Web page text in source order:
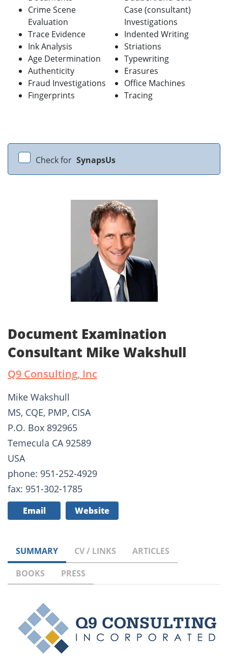
Crime Scene
Evaluation
Trace Evidence
Ink Analysis
Age Determination
Authenticity
Fraud Investigations
Fingerprints
Case (consultant)
Investigations
Indented Writing
Striations
Typewriting
Erasures
Office Machines
Tracing
Check for SynapsUs
Document Examination
Consultant Mike Wakshull
Q9 Consulting, Inc
Mike Wakshull
MS, CQE, PMP, CISA
P.O. Box 892965
Temecula CA 92589
USA
phone: 951-252-4929
fax: 951-302-1785
Email Website
SUMMARY CV / LINKS
ARTICLES
BOOKS
PRESS